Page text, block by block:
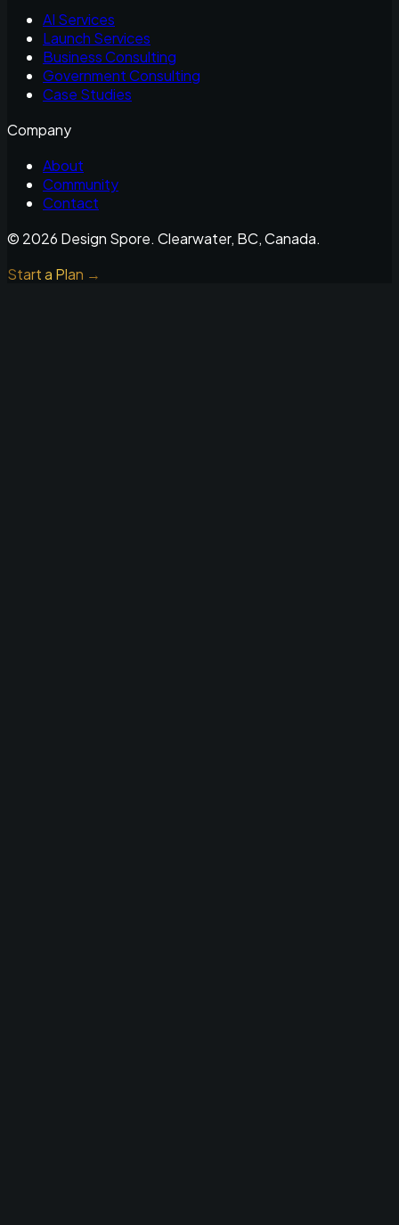
AI Services
Launch Services
Business Consulting
Government Consulting
Case Studies
Company
About
Community
Contact
© 2026 Design Spore. Clearwater, BC, Canada.
Start a Plan →